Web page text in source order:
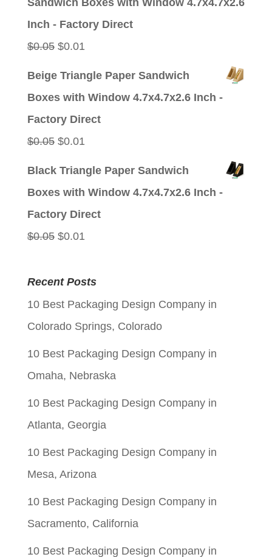
Sandwich Boxes with Window 4.7x4.7x2.6
Inch - Factory Direct
$0.05 Original
$0.01Current
Beige Triangle Paper Sandwich
Boxes with Window 4.7x4.7x2.6 Inch -
Factory Direct
$0.05 Original
$0.01Current
Black Triangle Paper Sandwich
Boxes with Window 4.7x4.7x2.6 Inch -
Factory Direct
$0.05 Original
was:
$0.05.
$0.01Current
is:
$0.01.
Recent Posts
10 Best Packaging Design Company in
Colorado Springs, Colorado
10 Best Packaging Design Company in
Omaha, Nebraska
10 Best Packaging Design Company in
Atlanta, Georgia
10 Best Packaging Design Company in
Mesa, Arizona
10 Best Packaging Design Company in
Sacramento, California
10 Best Packaging Design Company in